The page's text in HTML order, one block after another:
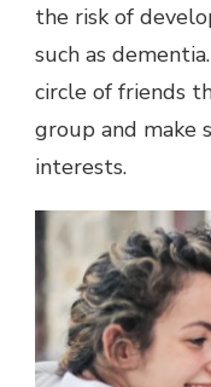
the risk of
such as
circle of friends
group and make
interests.